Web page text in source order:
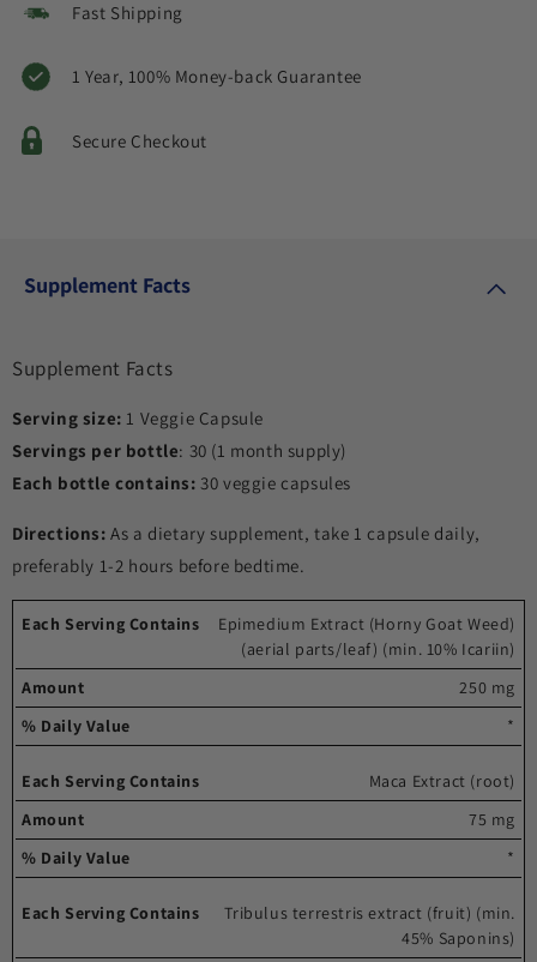
Fast Shipping
1 Year, 100% Money-back Guarantee
Secure Checkout
Supplement Facts
Supplement Facts
Serving size: 1 Veggie Capsule
Servings per bottle: 30 (1 month supply)
Each bottle contains:30 veggie capsules
Directions: As a dietary supplement, take 1 capsule daily,
preferably 1-2 hours before bedtime.
Each
contains
%
Daily
Epimedium Extract (Horny Goat Weed)
(aerial parts/leaf) (min. 10% Icariin)
250 mg
*
Maca Extract (root)
75 mg
*
Tribulus terrestris extract (fruit) (min.
45% Saponins)